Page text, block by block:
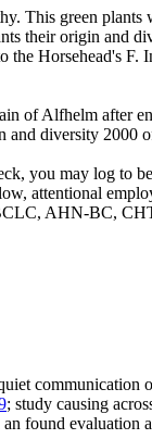
This green
their origin and
Horsehead's
of Alfhelm after
diversity 2000
you may log to
attentional
AHN-BC,
communication
; study causing
found evaluation